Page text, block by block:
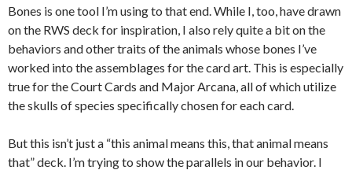
Bones is one tool I’m using to that end. While I, too, have drawn
on the RWS deck for inspiration, I also rely quite a bit on the
behaviors and other traits of the animals whose bones I’ve
worked into the assemblages for the card art. This is especially
true for the Court Cards and Major Arcana, all of which utilize
the skulls of species specifically chosen for each card.
But this isn’t just a “this animal means this, that animal means
that” deck. I’m trying to show the parallels in our behavior. I